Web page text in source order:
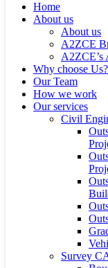
Home
About us
About us
A2ZCE
A2ZCE’s
Why choose Us?
Our Team
How we work
Our services
Civil
Survey